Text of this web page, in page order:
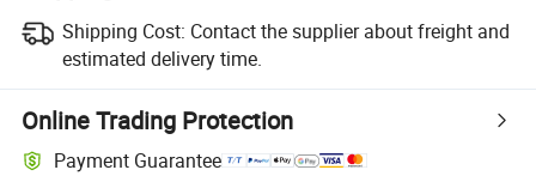
Shipping Cost: Contact the supplier about freight and
estimated delivery time.
Online Trading Protection
Payment Guarantee